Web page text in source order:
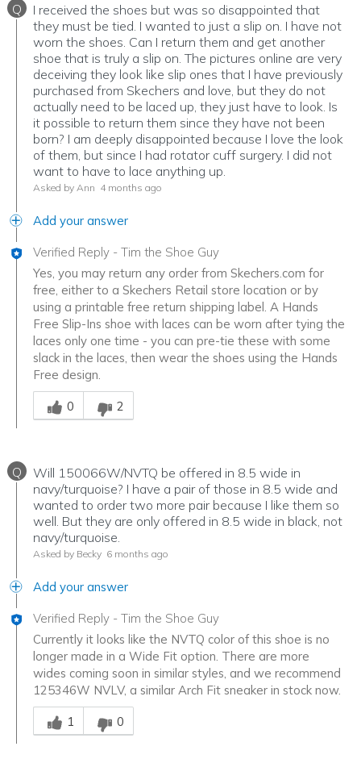
Q
I received the shoes but was so disappointed that
they must be tied. I wanted to just a slip on. I have not
worn the shoes. Can I return them and get another
shoe that is truly a slip on. The pictures online are very
deceiving they look like slip ones that I have previously
purchased from Skechers and love, but they do not
actually need to be laced up, they just have to look. Is
it possible to return them since they have not been
born? I am deeply disappointed because I love the look
of them, but since I had rotator cuff surgery. I did not
want to have to lace anything up.
Asked by Ann 4 months ago
Add your answer
Verified Reply - Tim the Shoe Guy
Yes, you may return any order from Skechers.com for
free, either to a Skechers Retail store location or by
using a printable free return shipping label. A Hands
Free Slip-Ins shoe with laces can be worn after tying the
laces only one time - you can pre-tie these with some
slack in the laces, then wear the shoes using the Hands
Free design.
Was this answer helpful to you
0
2
Q
Will 150066W/NVTQ be offered in 8.5 wide in
navy/turquoise? I have a pair of those in 8.5 wide and
wanted to order two more pair because I like them so
well. But they are only offered in 8.5 wide in black, not
navy/turquoise.
Asked by Becky 6 months ago
Add your answer
Verified Reply - Tim the Shoe Guy
Currently it looks like the NVTQ color of this shoe is no
longer made in a Wide Fit option. There are more
wides coming soon in similar styles, and we recommend
125346W NVLV, a similar Arch Fit sneaker in stock now.
Was this answer helpful to you
1
0